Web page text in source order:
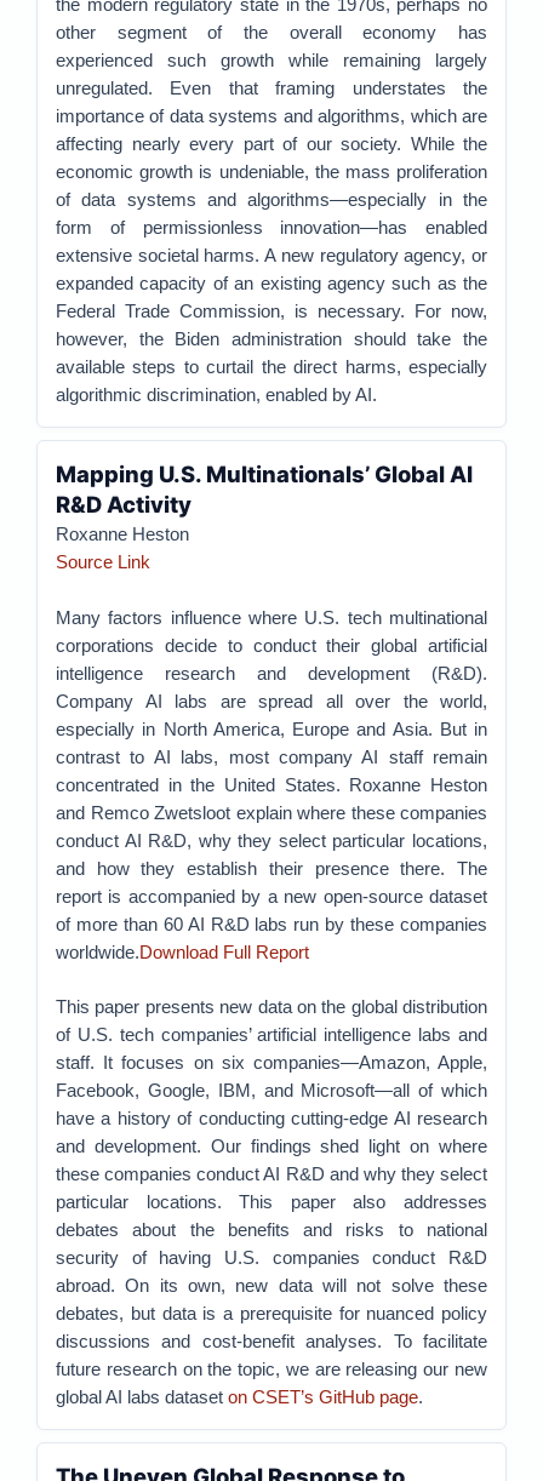
the modern regulatory state in the 1970s, perhaps no
other segment of the overall economy has
experienced such growth while remaining largely
unregulated. Even that framing understates the
importance of data systems and algorithms, which are
affecting nearly every part of our society. While the
economic growth is undeniable, the mass proliferation
of data systems and algorithms—especially in the
form of permissionless innovation—has enabled
extensive societal harms. A new regulatory agency, or
expanded capacity of an existing agency such as the
Federal Trade Commission, is necessary. For now,
however, the Biden administration should take the
available steps to curtail the direct harms, especially
algorithmic discrimination, enabled by AI.
Mapping U.S. Multinationals’ Global AI
R&D Activity
Roxanne Heston
Source Link
Many factors influence where U.S. tech multinational
corporations decide to conduct their global artificial
intelligence research and development (R&D).
Company AI labs are spread all over the world,
especially in North America, Europe and Asia. But in
contrast to AI labs, most company AI staff remain
concentrated in the United States. Roxanne Heston
and Remco Zwetsloot explain where these companies
conduct AI R&D, why they select particular locations,
and how they establish their presence there. The
report is accompanied by a new open-source dataset
of more than 60 AI R&D labs run by these companies
worldwide.Download Full Report
This paper presents new data on the global distribution
of U.S. tech companies’ artificial intelligence labs and
staff. It focuses on six companies—Amazon, Apple,
Facebook, Google, IBM, and Microsoft—all of which
have a history of conducting cutting-edge AI research
and development. Our findings shed light on where
these companies conduct AI R&D and why they select
particular locations. This paper also addresses
debates about the benefits and risks to national
security of having U.S. companies conduct R&D
abroad. On its own, new data will not solve these
debates, but data is a prerequisite for nuanced policy
discussions and cost-benefit analyses. To facilitate
future research on the topic, we are releasing our new
global AI labs dataset on CSET’s GitHub page.